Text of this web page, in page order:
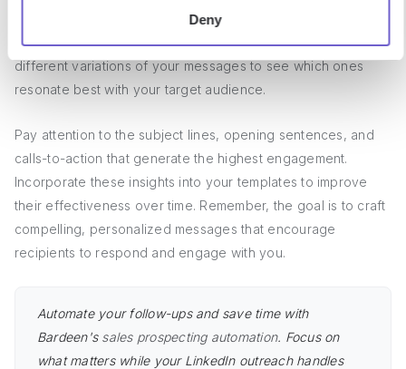
Deny
Continuously monitor the response rates and feedback on
your LinkedIn connection request templates. A/B test
different variations of your messages to see which ones
resonate best with your target audience.
Pay attention to the subject lines, opening sentences, and
calls-to-action that generate the highest engagement.
Incorporate these insights into your templates to improve
their effectiveness over time. Remember, the goal is to craft
compelling, personalized messages that encourage
recipients to respond and engage with you.
Automate your follow-ups and save time with
Bardeen's sales prospecting automation. Focus on
what matters while your LinkedIn outreach handles